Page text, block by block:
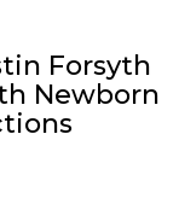
Forsyth
Newborn